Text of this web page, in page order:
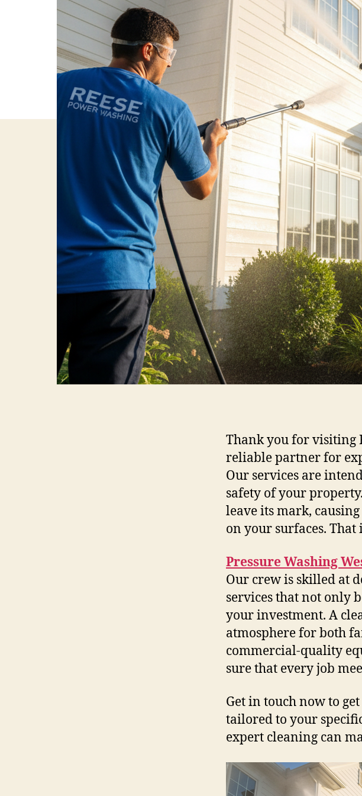
Thank you for visiting
reliable partner for
Our services are
safety of your
leave its mark,
on your surfaces.
Pressure Washing
Our crew is skilled at
services that not only
your investment. A
atmosphere for both
commercial-quality
sure that every job
Get in touch now to
tailored to your
expert cleaning can